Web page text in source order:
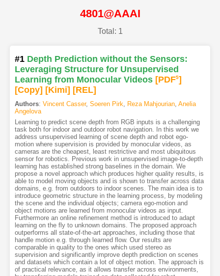
4801@AAAI
Total: 1
#1 Depth Prediction without the Sensors:
Leveraging Structure for Unsupervised
Learning from Monocular Videos [PDF5]
[Copy] [Kimi] [REL]
Authors: Vincent Casser, Soeren Pirk, Reza Mahjourian, Anelia
Angelova
Learning to predict scene depth from RGB inputs is a challenging
task both for indoor and outdoor robot navigation. In this work we
address unsupervised learning of scene depth and robot ego-
motion where supervision is provided by monocular videos, as
cameras are the cheapest, least restrictive and most ubiquitous
sensor for robotics. Previous work in unsupervised image-to-depth
learning has established strong baselines in the domain. We
propose a novel approach which produces higher quality results, is
able to model moving objects and is shown to transfer across data
domains, e.g. from outdoors to indoor scenes. The main idea is to
introduce geometric structure in the learning process, by modeling
the scene and the individual objects; camera ego-motion and
object motions are learned from monocular videos as input.
Furthermore an online refinement method is introduced to adapt
learning on the fly to unknown domains. The proposed approach
outperforms all state-of-the-art approaches, including those that
handle motion e.g. through learned flow. Our results are
comparable in quality to the ones which used stereo as
supervision and significantly improve depth prediction on scenes
and datasets which contain a lot of object motion. The approach is
of practical relevance, as it allows transfer across environments,